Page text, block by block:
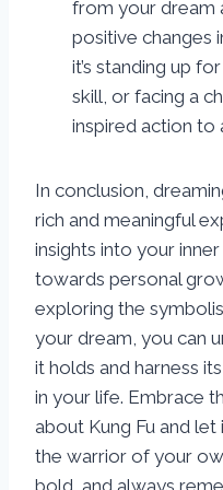
from your dream
positive changes
it’s standing up
skill, or facing a
inspired action to
In conclusion,
rich and meaningful
insights into your
towards personal
exploring the
your dream, you can
it holds and harness
in your life. Embrace
about Kung Fu and
the warrior of your